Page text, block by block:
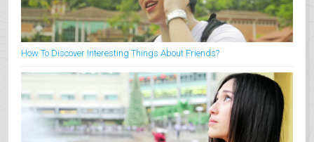
How To Discover Interesting Things About Friends?